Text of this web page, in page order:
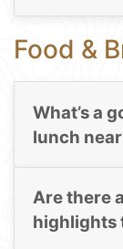
Food &
What’s a
lunch
Are there
highlights